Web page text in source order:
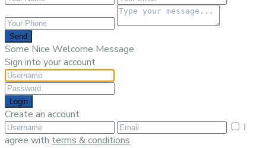
Send
Some Nice Welcome Message
Sign into your account
Login
Create an account
I
agree with terms & conditions